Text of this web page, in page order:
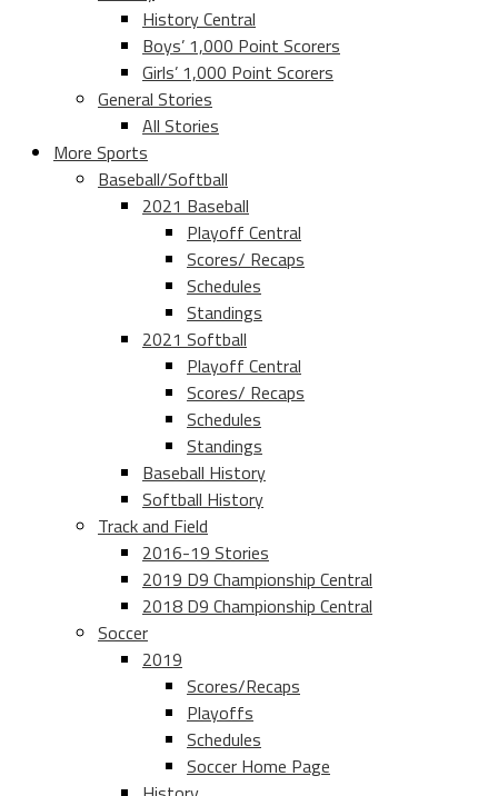
History Central
Boys’ 1,000 Point Scorers
Girls’ 1,000 Point Scorers
General Stories
All Stories
More Sports
Baseball/Softball
2021 Baseball
Playoff Central
Scores/ Recaps
Schedules
Standings
2021 Softball
Playoff Central
Scores/ Recaps
Schedules
Standings
Baseball History
Softball History
Track and Field
2016-19 Stories
2019 D9 Championship Central
2018 D9 Championship Central
Soccer
2019
Scores/Recaps
Playoffs
Schedules
Soccer Home Page